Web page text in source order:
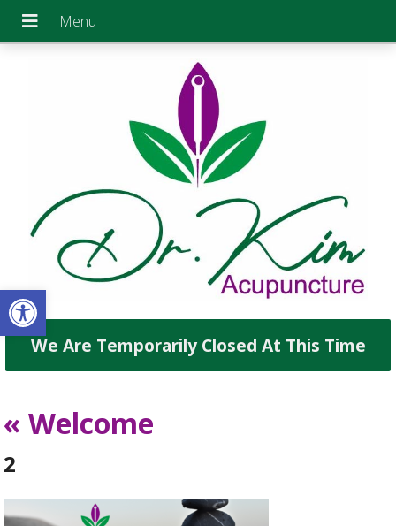
Open toolbar
We Are Temporarily Closed At This Time
«Welcome
2